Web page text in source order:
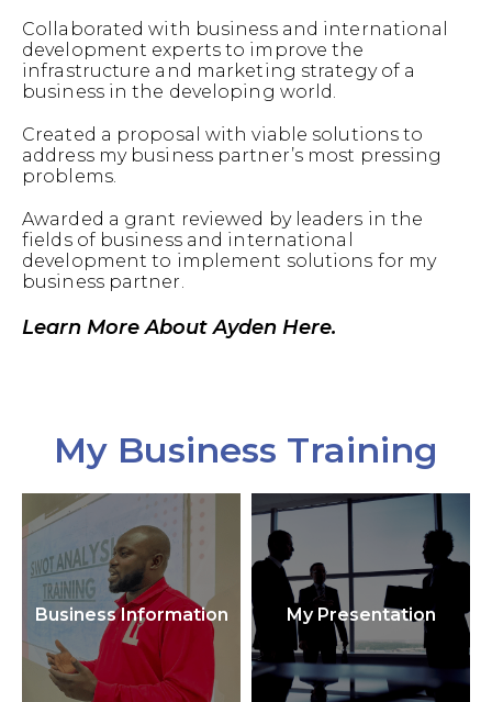
Collaborated with business and international
development experts to improve the
infrastructure and marketing strategy of a
business in the developing world.
Created a proposal with viable solutions to
address my business partner’s most pressing
problems.
Awarded a grant reviewed by leaders in the
fields of business and international
development to implement solutions for my
business partner.
Learn More About Ayden Here.
My Business Training
Business Information My Presentation